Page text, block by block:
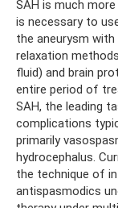
SAH is much
is necessary to
the aneurysm
relaxation
fluid) and brain
entire period of
SAH, the leading
complications
primarily
hydrocephalus.
the technique of
antispasmodics